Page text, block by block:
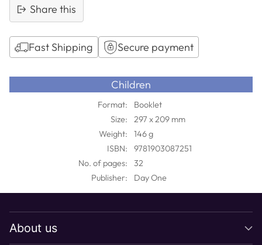
Share this
Fast Shipping
Secure payment
product
to
Children
Format:
Booklet
Size:
297 x 209 mm
Weight:
146 g
ISBN:
9781903087251
No. of pages:
32
Publisher:
Day One
About us